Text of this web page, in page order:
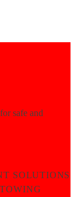
safe and
SOLUTIONS